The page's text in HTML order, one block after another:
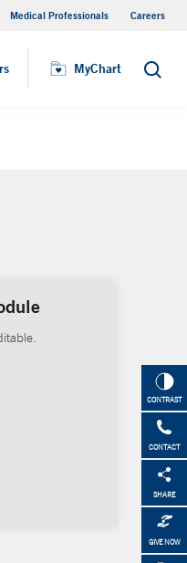
Medical Professionals Careers
MyChart Search
CONTRAST
CONTACT
SHARE
GIVE NOW